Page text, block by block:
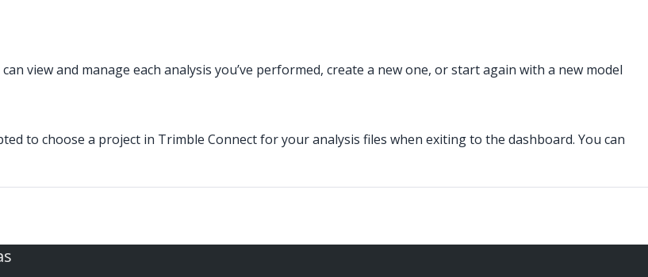
view and manage each analysis you’ve performed, create a new one, or start again with a new model
to choose a project in Trimble Connect for your analysis files when exiting to the dashboard. You can